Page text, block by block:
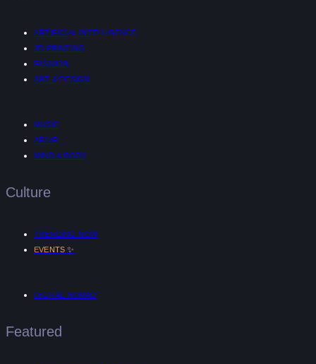
ARTIFICIAL INTELLIGENCE
3D PRINTING
FASHION
ART & DESIGN
MUSIC
AR/VR
MIND & BODY
Culture
TRENDING NOW
EVENTS ✨
DIGITAL NOMAD
Featured